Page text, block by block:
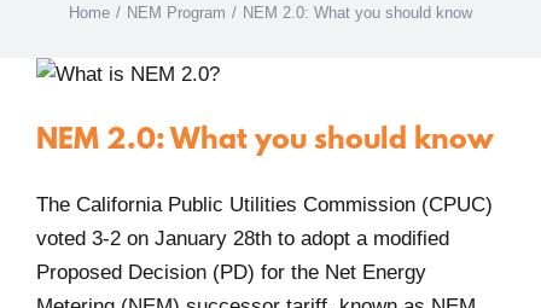
Home / NEM Program / NEM 2.0: What you should know
NEM 2.0: What you should know
The California Public Utilities Commission (CPUC)
voted 3-2 on January 28th to adopt a modified
Proposed Decision (PD) for the Net Energy